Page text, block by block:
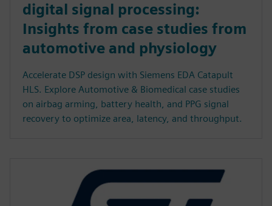
digital signal processing:
Insights from case studies from
automotive and physiology
Accelerate DSP design with Siemens EDA Catapult
HLS. Explore Automotive & Biomedical case studies
on airbag arming, battery health, and PPG signal
recovery to optimize area, latency, and throughput.